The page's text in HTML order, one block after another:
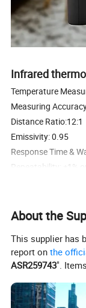
Infrared
Temperature
Measuring
Distance Ratio:12:1
Emissivity: 0.95
Response Time &
Repeatability: ±1%
Resolution: 0.1C or
Stock Ambient
Operation
Laser Target
Measuring Data
Back light selection
Auto Power off
Low Point Display
About the
This supplier has
report onthe
ASR259743".